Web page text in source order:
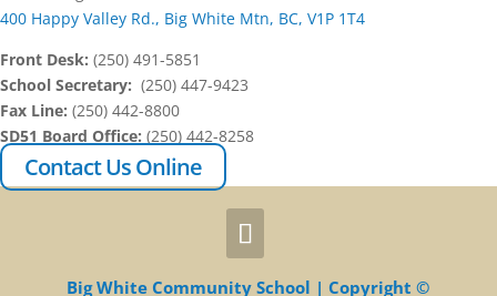
400 Happy Valley Rd., Big White Mtn, BC, V1P 1T4
Front Desk: (250) 491-5851
School Secretary: (250) 447-9423
Fax Line: (250) 442-8800
SD51 Board Office: (250) 442-8258
Contact Us Online
Big White Community School | Copyright ©